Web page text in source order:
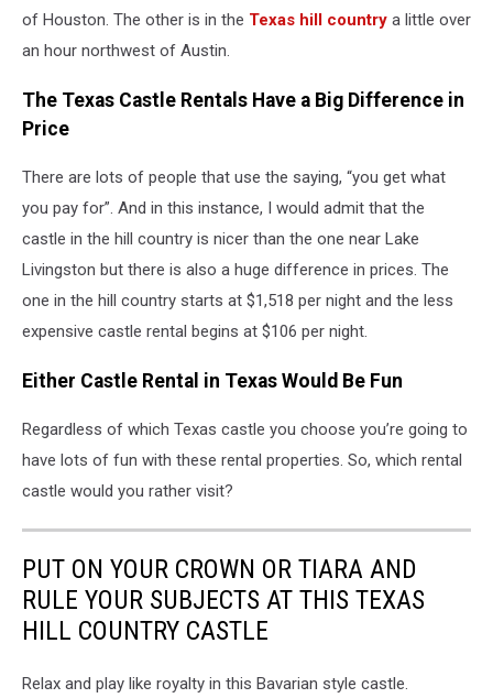
of Houston. The other is in the Texas hill country a little over
an hour northwest of Austin.
The Texas Castle Rentals Have a Big Difference in
Price
There are lots of people that use the saying, “you get what
you pay for”. And in this instance, I would admit that the
castle in the hill country is nicer than the one near Lake
Livingston but there is also a huge difference in prices. The
one in the hill country starts at $1,518 per night and the less
expensive castle rental begins at $106 per night.
Either Castle Rental in Texas Would Be Fun
Regardless of which Texas castle you choose you’re going to
have lots of fun with these rental properties. So, which rental
castle would you rather visit?
PUT ON YOUR CROWN OR TIARA AND
RULE YOUR SUBJECTS AT THIS TEXAS
HILL COUNTRY CASTLE
Relax and play like royalty in this Bavarian style castle.